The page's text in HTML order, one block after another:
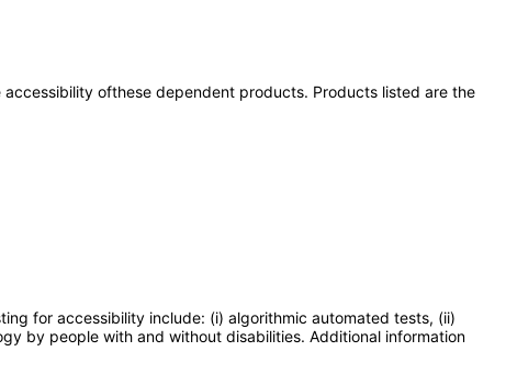
ofthese dependent products. Products listed are the
for accessibility include: (i) algorithmic automated tests, (ii)
by people with and without disabilities. Additional information